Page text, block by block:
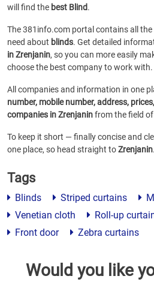
will find the best Blind.
The 381info.com portal contains all
need about blinds. Get detailed
in Zrenjanin, so you can more easily
choose the best company to work with.
All companies and information in one
number, mobile number, address,
companies in Zrenjaninfrom the field of
To keep it short — finally concise and
one place, so head straight toZrenjanin.
Tags
Blinds Striped curtains
Venetian cloth
Roll-up
Front door
Zebra curtains
Would you like